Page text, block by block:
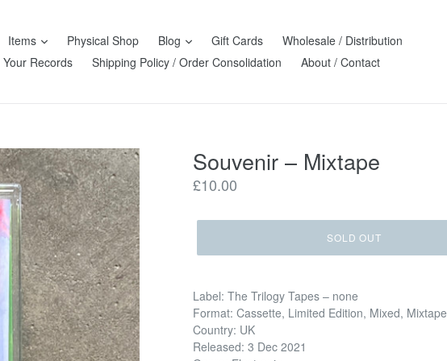
Items Physical Shop Blog Gift Cards
Wholesale / Distribution
Your Records
Shipping Policy / Order Consolidation About / Contact
Souvenir – Mixtape
Regular
£10.00
SOLD OUT
Label: The Trilogy Tapes – none
Format: Cassette, Limited Edition, Mixed, Mixtape
Country: UK
Released: 3 Dec 2021